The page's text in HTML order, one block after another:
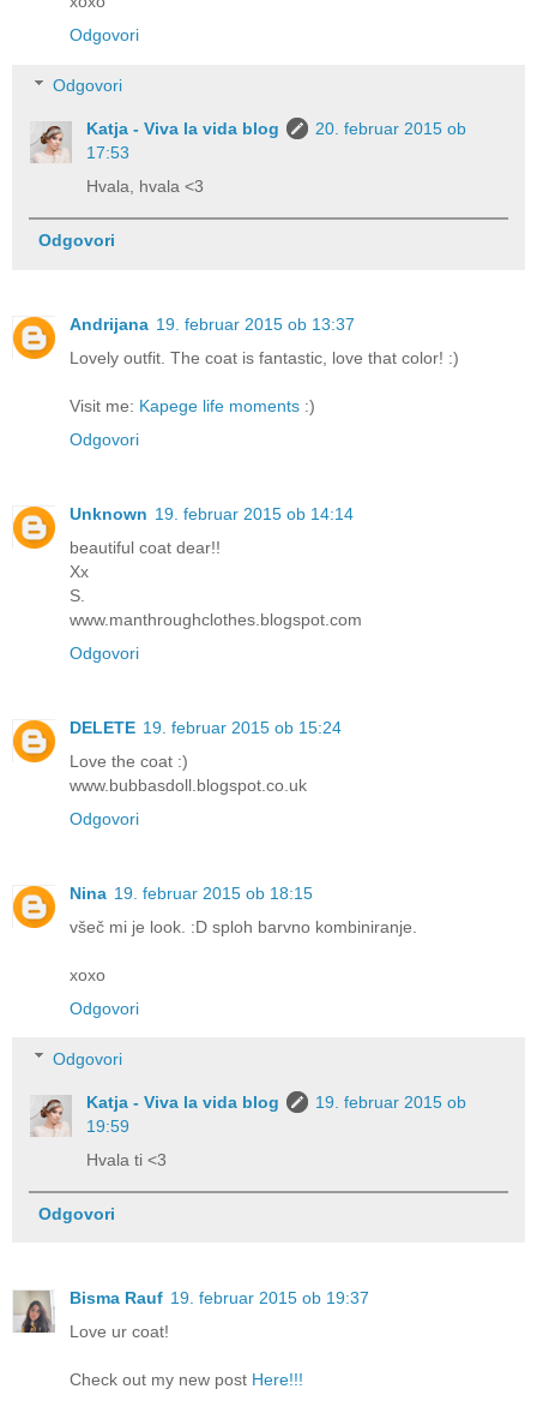
Odgovori
Odgovori
Katja - Viva la vida blog
20. februar 2015 ob
17:53
Hvala, hvala <3
Odgovori
Andrijana 19. februar 2015 ob 13:37
Lovely outfit. The coat is fantastic, love that color! :)
Visit me: Kapege life moments :)
Odgovori
Unknown 19. februar 2015 ob 14:14
beautiful coat dear!!
Xx
S.
www.manthroughclothes.blogspot.com
Odgovori
DELETE 19. februar 2015 ob 15:24
Love the coat :)
www.bubbasdoll.blogspot.co.uk
Odgovori
Nina 19. februar 2015 ob 18:15
všeč mi je look. :D sploh barvno kombiniranje.
xoxo
Odgovori
Odgovori
Katja - Viva la vida blog
19. februar 2015 ob
19:59
Hvala ti <3
Odgovori
Bisma Rauf 19. februar 2015 ob 19:37
Love ur coat!
Check out my new post Here!!!